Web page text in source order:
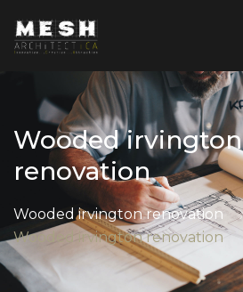
Wooded irvington
renovation
Wooded irvington renovation
Wooded irvington renovation